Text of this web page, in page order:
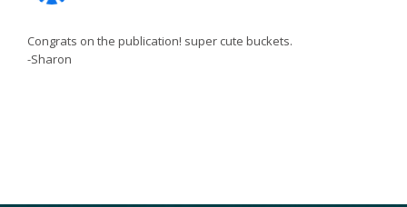
Congrats on the publication! super cute buckets.
-Sharon